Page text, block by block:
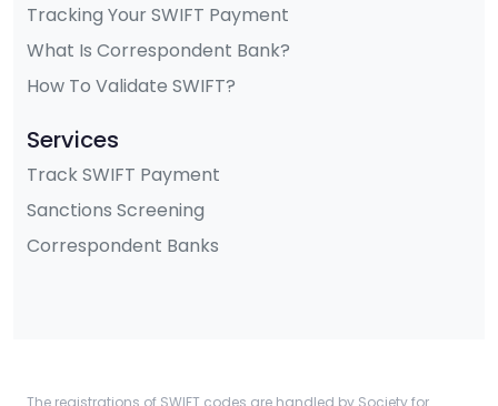
Tracking Your SWIFT Payment
What Is Correspondent Bank?
How To Validate SWIFT?
Services
Track SWIFT Payment
Sanctions Screening
Correspondent Banks
The registrations of SWIFT codes are handled by Society for